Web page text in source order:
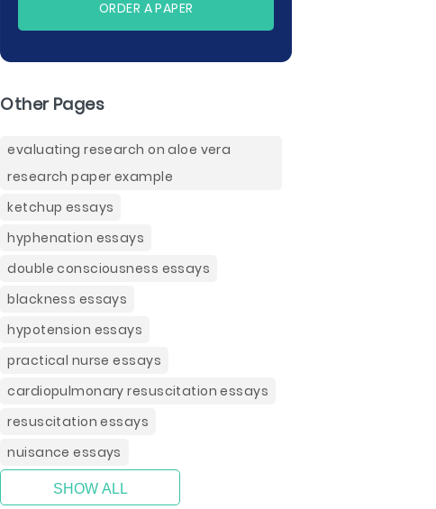
ORDER A PAPER
Other Pages
evaluating research on aloe vera
research paper example
ketchup essays
hyphenation essays
double consciousness essays
blackness essays
hypotension essays
practical nurse essays
cardiopulmonary resuscitation essays
resuscitation essays
nuisance essays
SHOW ALL